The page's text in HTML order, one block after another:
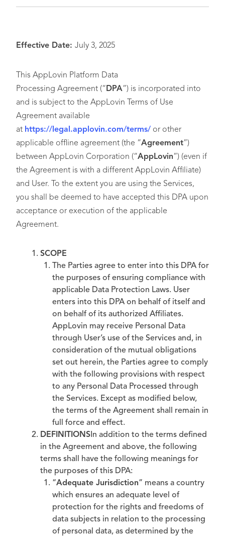
Effective Date: July 3, 2025
This AppLovin Platform Data
Processing Agreement (“ DPA”) is incorporated into
and is subject to the AppLovin Terms of Use
Agreement available
at https://legal.applovin.com/terms/ or other
applicable offline agreement (the “Agreement”)
between AppLovin Corporation (“AppLovin”) (even if
the Agreement is with a different AppLovin Affiliate)
and User. To the extent you are using the Services,
you shall be deemed to have accepted this DPA upon
acceptance or execution of the applicable
Agreement.
SCOPE
The Parties agree to enter into this DPA for
the purposes of ensuring compliance with
applicable Data Protection Laws. User
enters into this DPA on behalf of itself and
on behalf of its authorized Affiliates.
AppLovin may receive Personal Data
through User’s use of the Services and, in
consideration of the mutual obligations
set out herein, the Parties agree to comply
with the following provisions with respect
to any Personal Data Processed through
the Services. Except as modified below,
the terms of the Agreement shall remain in
full force and effect.
DEFINITIONS In addition to the terms defined
in the Agreement and above, the following
terms shall have the following meanings for
the purposes of this DPA:
“Adequate Jurisdiction” means a country
which ensures an adequate level of
protection for the rights and freedoms of
data subjects in relation to the processing
of personal data, as determined by the